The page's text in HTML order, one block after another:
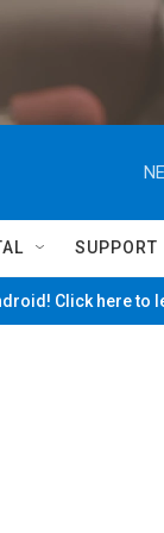
SUPPORT
Click here to